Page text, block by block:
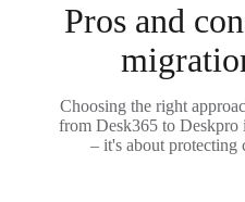
Pros and
Choosing the right
from Desk365 to Deskpro
– it's about protecting